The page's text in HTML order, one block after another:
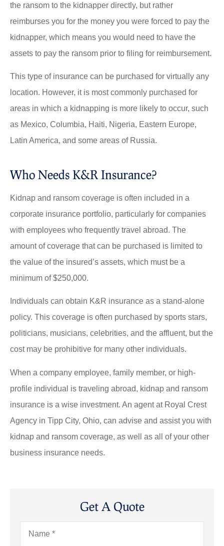
the ransom to the kidnapper directly, but rather
reimburses you for the money you were forced to pay the
kidnapper, which means you would need to have the
assets to pay the ransom prior to filing for reimbursement.
This type of insurance can be purchased for virtually any
location. However, it is most commonly purchased for
areas in which a kidnapping is more likely to occur, such
as Mexico, Columbia, Haiti, Nigeria, Eastern Europe,
Latin America, and some areas of Russia.
Who Needs K&R Insurance?
Kidnap and ransom coverage is often included in a
corporate insurance portfolio, particularly for companies
with employees who frequently travel abroad. The
amount of coverage that can be purchased is limited to
the value of the insured’s assets, which must be a
minimum of $250,000.
Individuals can obtain K&R insurance as a stand-alone
policy. This coverage is often purchased by sports stars,
politicians, musicians, celebrities, and the affluent, but the
cost may be prohibitive for many other individuals.
When a company employee, family member, or high-
profile individual is traveling abroad, kidnap and ransom
insurance is a wise investment. An agent at Royal Crest
Agency in Tipp City, Ohio, can advise and assist you with
kidnap and ransom coverage, as well as all of your other
business insurance needs.
Get A Quote
Name*